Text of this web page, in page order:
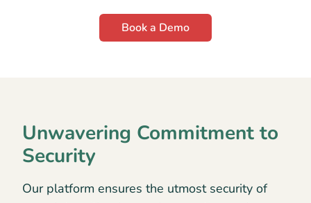
Book a Demo
Unwavering Commitment to
Security
Our platform ensures the utmost security of